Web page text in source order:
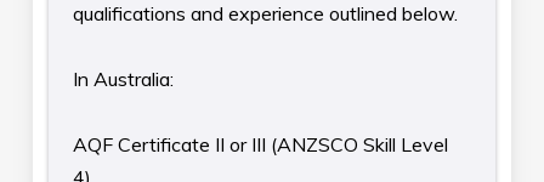
qualifications and experience outlined below.
In Australia:
AQF Certificate II or III (ANZSCO Skill Level